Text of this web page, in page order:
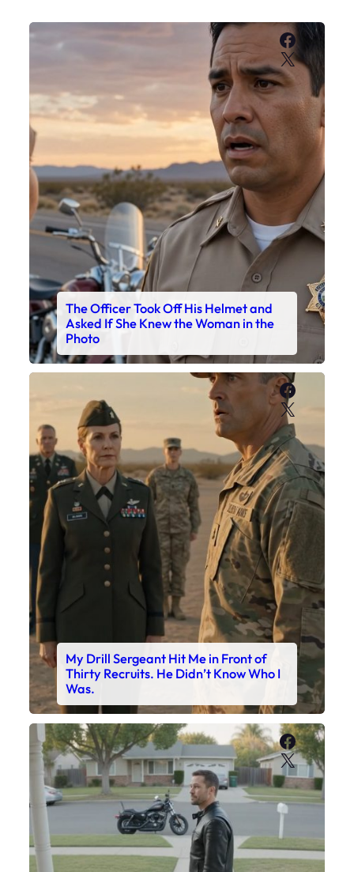
X
The Officer Took Off His Helmet and
Asked If She Knew the Woman in the
Photo
X
My Drill Sergeant Hit Me in Front of
Thirty Recruits. He Didn’t Know Who I
Was.
X